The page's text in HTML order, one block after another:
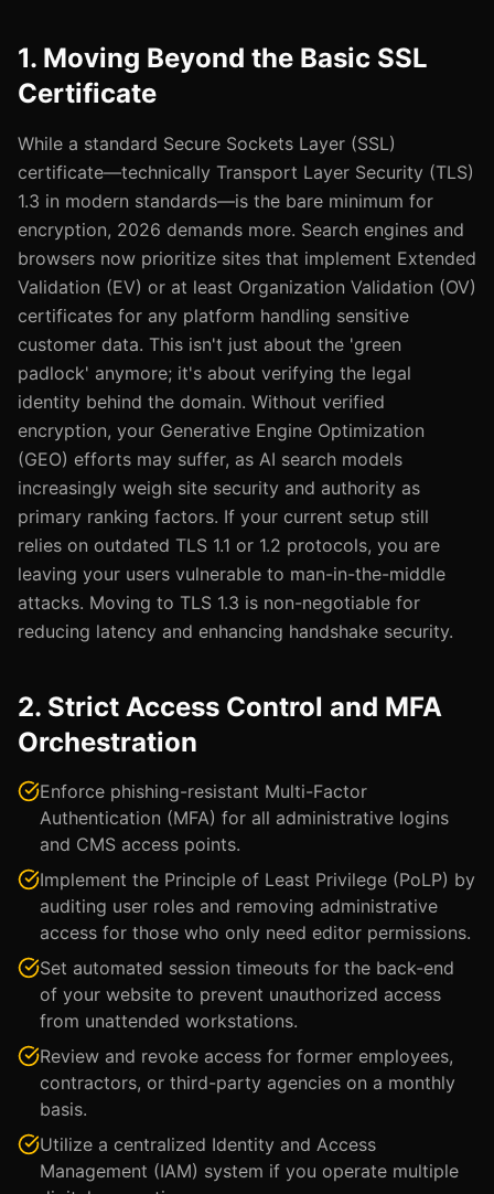
1. Moving Beyond the Basic SSL
Certificate
While a standard Secure Sockets Layer (SSL)
certificate—technically Transport Layer Security (TLS)
1.3 in modern standards—is the bare minimum for
encryption, 2026 demands more. Search engines and
browsers now prioritize sites that implement Extended
Validation (EV) or at least Organization Validation (OV)
certificates for any platform handling sensitive
customer data. This isn't just about the 'green
padlock' anymore; it's about verifying the legal
identity behind the domain. Without verified
encryption, your Generative Engine Optimization
(GEO) efforts may suffer, as AI search models
increasingly weigh site security and authority as
primary ranking factors. If your current setup still
relies on outdated TLS 1.1 or 1.2 protocols, you are
leaving your users vulnerable to man-in-the-middle
attacks. Moving to TLS 1.3 is non-negotiable for
reducing latency and enhancing handshake security.
2. Strict Access Control and MFA
Orchestration
Enforce phishing-resistant Multi-Factor
Authentication (MFA) for all administrative logins
and CMS access points.
Implement the Principle of Least Privilege (PoLP) by
auditing user roles and removing administrative
access for those who only need editor permissions.
Set automated session timeouts for the back-end
of your website to prevent unauthorized access
from unattended workstations.
Review and revoke access for former employees,
contractors, or third-party agencies on a monthly
basis.
Utilize a centralized Identity and Access
Management (IAM) system if you operate multiple